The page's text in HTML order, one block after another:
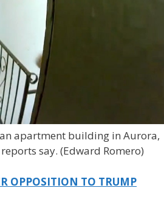
apartment building in Aurora,
say. (Edward Romero)
OPPOSITION TO TRUMP